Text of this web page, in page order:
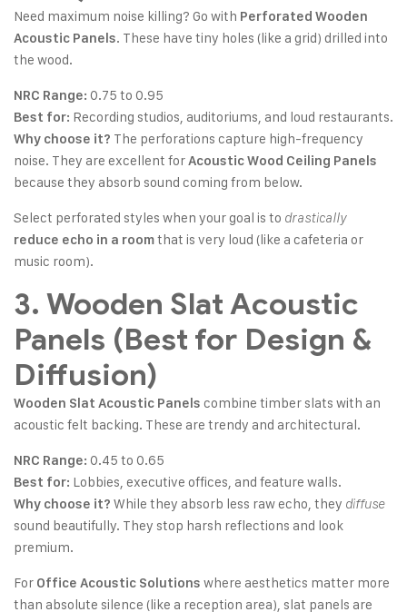
Need maximum noise killing? Go with Perforated Wooden
Acoustic Panels. These have tiny holes (like a grid) drilled into
the wood.
NRC Range: 0.75 to 0.95
Best for: Recording studios, auditoriums, and loud restaurants.
Why choose it? The perforations capture high-frequency
noise. They are excellent forAcoustic Wood Ceiling Panels
because they absorb sound coming from below.
Select perforated styles when your goal is to drastically
reduce echo in a roomthat is very loud (like a cafeteria or
music room).
3. Wooden Slat Acoustic
Panels (Best for Design &
Diffusion)
Wooden Slat Acoustic Panels combine timber slats with an
acoustic felt backing. These are trendy and architectural.
NRC Range: 0.45 to 0.65
Best for: Lobbies, executive offices, and feature walls.
Why choose it? While they absorb less raw echo, they diffuse
sound beautifully. They stop harsh reflections and look
premium.
For Office Acoustic Solutions where aesthetics matter more
than absolute silence (like a reception area), slat panels are